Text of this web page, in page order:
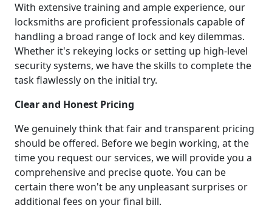
With extensive training and ample experience, our
locksmiths are proficient professionals capable of
handling a broad range of lock and key dilemmas.
Whether it's rekeying locks or setting up high-level
security systems, we have the skills to complete the
task flawlessly on the initial try.
Clear and Honest Pricing
We genuinely think that fair and transparent pricing
should be offered. Before we begin working, at the
time you request our services, we will provide you a
comprehensive and precise quote. You can be
certain there won't be any unpleasant surprises or
additional fees on your final bill.